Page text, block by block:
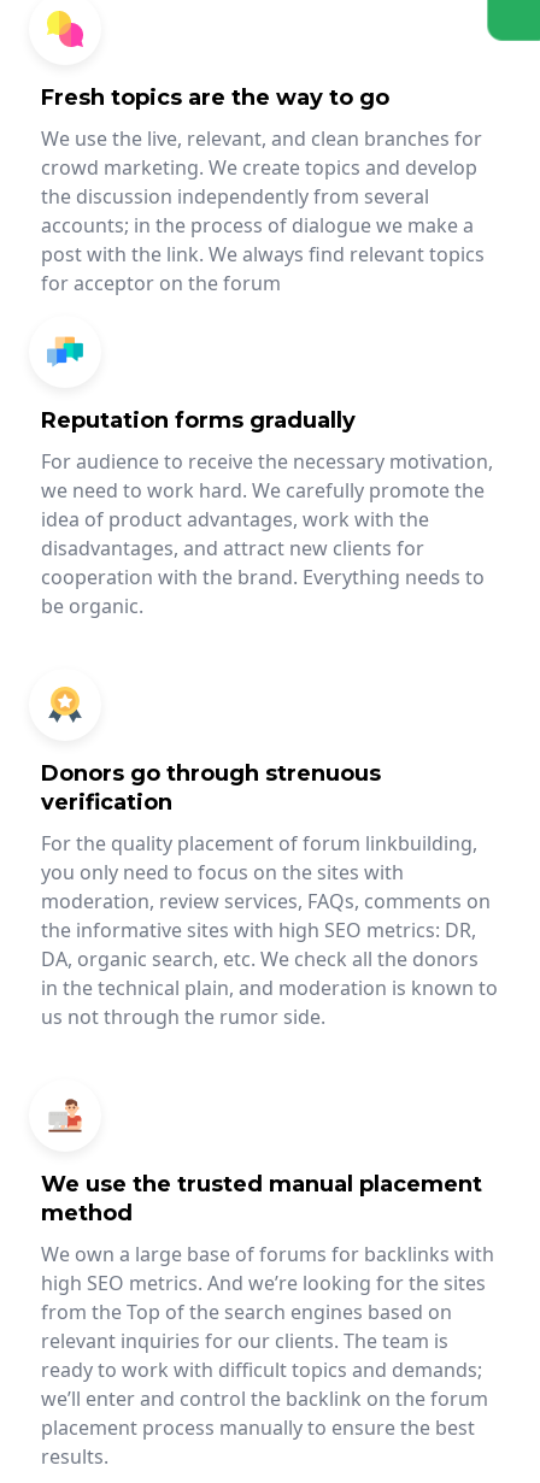
Fresh topics are the way to go
We use the live, relevant, and clean branches for
crowd marketing. We create topics and develop
the discussion independently from several
accounts; in the process of dialogue we make a
post with the link. We always find relevant topics
for acceptor on the forum
Reputation forms gradually
For audience to receive the necessary motivation,
we need to work hard. We carefully promote the
idea of product advantages, work with the
disadvantages, and attract new clients for
cooperation with the brand. Everything needs to
be organic.
Donors go through strenuous
verification
For the quality placement of forum linkbuilding,
you only need to focus on the sites with
moderation, review services, FAQs, comments on
the informative sites with high SEO metrics: DR,
DA, organic search, etc. We check all the donors
in the technical plain, and moderation is known to
us not through the rumor side.
We use the trusted manual placement
method
We own a large base of forums for backlinks with
high SEO metrics. And we’re looking for the sites
from the Top of the search engines based on
relevant inquiries for our clients. The team is
ready to work with difficult topics and demands;
we’ll enter and control the backlink on the forum
placement process manually to ensure the best
results.